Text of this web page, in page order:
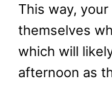
This way,
themselves
which will
afternoon as